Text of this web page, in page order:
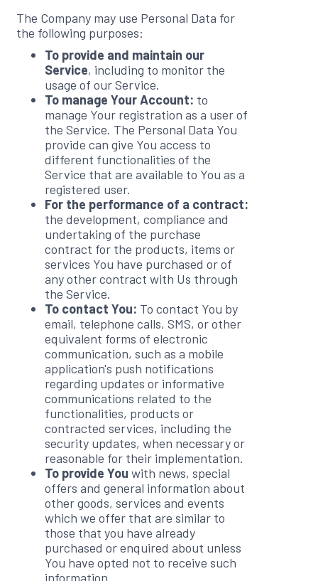
The Company may use Personal Data for
the following purposes:
To provide and maintain our
Service, including to monitor the
usage of our Service.
To manage Your Account: to
manage Your registration as a user of
the Service. The Personal Data You
provide can give You access to
different functionalities of the
Service that are available to You as a
registered user.
For the performance of a contract:
the development, compliance and
undertaking of the purchase
contract for the products, items or
services You have purchased or of
any other contract with Us through
the Service.
To contact You: To contact You by
email, telephone calls, SMS, or other
equivalent forms of electronic
communication, such as a mobile
application's push notifications
regarding updates or informative
communications related to the
functionalities, products or
contracted services, including the
security updates, when necessary or
reasonable for their implementation.
To provide You with news, special
offers and general information about
other goods, services and events
which we offer that are similar to
those that you have already
purchased or enquired about unless
You have opted not to receive such
information.